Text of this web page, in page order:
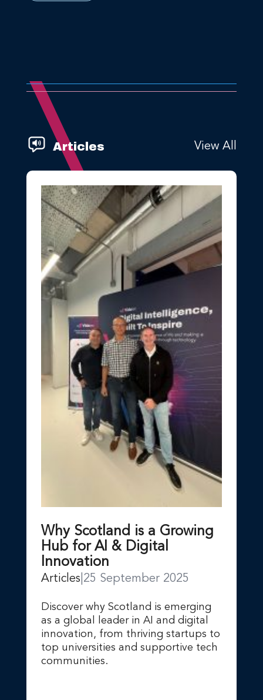
Articles View All
Why Scotland is a Growing
Hub for AI & Digital
Innovation
Articles 25 September 2025
Discover why Scotland is emerging
as a global leader in AI and digital
innovation, from thriving startups to
top universities and supportive tech
communities.